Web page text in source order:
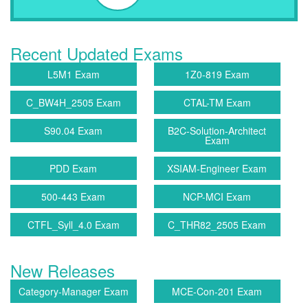
Recent Updated Exams
L5M1 Exam 1Z0-819 Exam
C_BW4H_2505 Exam CTAL-TM Exam
S90.04 Exam B2C-Solution-Architect
Exam
PDD Exam XSIAM-Engineer Exam
500-443 Exam NCP-MCI Exam
CTFL_Syll_4.0 Exam C_THR82_2505 Exam
New Releases
Category-Manager Exam MCE-Con-201 Exam